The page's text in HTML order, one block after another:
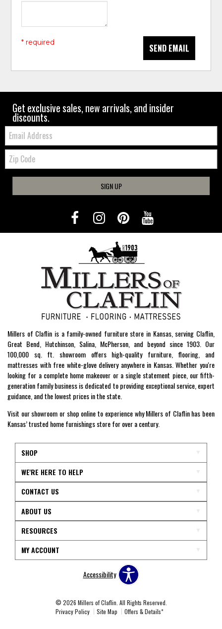
SEND EMAIL
* required
Get exclusive sales, new arrivals, and insider
discounts.
Email:
Zip
Code
SIGN UP
Millers of Claflin is a family-owned furniture store in Kansas, serving Claflin,
Great Bend, Hutchinson, Salina, McPherson, and beyond since 1903. Our
100,000 sq. ft. showroom offers high-quality furniture, flooring, and
mattresses with free white-glove delivery anywhere in Kansas. Whether you're
looking for a complete home makeover or a single statement piece, our fifth-
generation family business is dedicated to providing exceptional service, expert
guidance, and the lowest prices in the state.
Visit our showroom or shop online to experience why Millers of Claflin has been
Kansas’ trusted home furnishings store for over a century.
SHOP
WE'RE HERE TO HELP
CONTACT US
ABOUT US
RESOURCES
MY ACCOUNT
Accessibility
© 2026 Millers of Claflin. All Rights Reserved.
Privacy Policy
Site Map Offers & Details*